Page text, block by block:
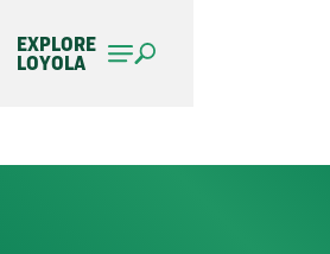
EXPLORE
LOYOLA